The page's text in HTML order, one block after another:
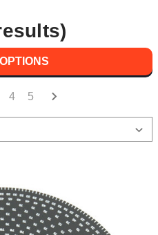
4 5